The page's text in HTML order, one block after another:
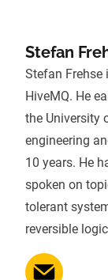
Stefan
Stefan Frehse
HiveMQ. He
the University
engineering
10 years. He
spoken on
tolerant
reversible